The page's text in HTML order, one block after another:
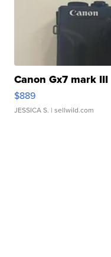
Canon Gx7 mark III
$889
JESSICA S. | sellwild.com